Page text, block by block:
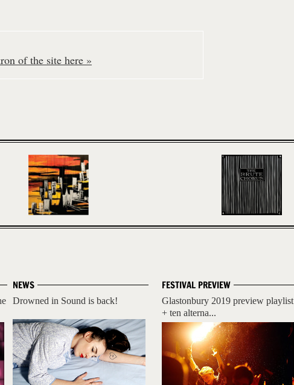
of the site here »
NEWS
Drowned in Sound is back!
FESTIVAL PREVIEW
Glastonbury 2019 preview playlist
+ ten alterna...